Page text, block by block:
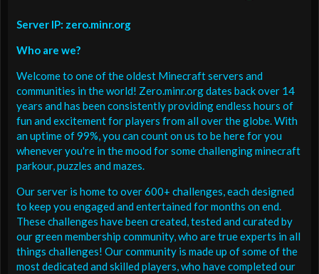
Server IP: zero.minr.org
Who are we?
Welcome to one of the oldest Minecraft servers and
communities in the world! Zero.minr.org dates back over 14
years and has been consistently providing endless hours of
fun and excitement for players from all over the globe. With
an uptime of 99%, you can count on us to be here for you
whenever you're in the mood for some challenging minecraft
parkour, puzzles and mazes.
Our server is home to over 600+ challenges, each designed
to keep you engaged and entertained for months on end.
These challenges have been created, tested and curated by
our green membership community, who are true experts in all
things challenges! Our community is made up of some of the
most dedicated and skilled players, who have completed our